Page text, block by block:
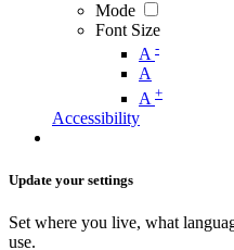
Mode
Font Size
A -
A
A +
Accessibility
Update your settings
Set where you live, what
use.